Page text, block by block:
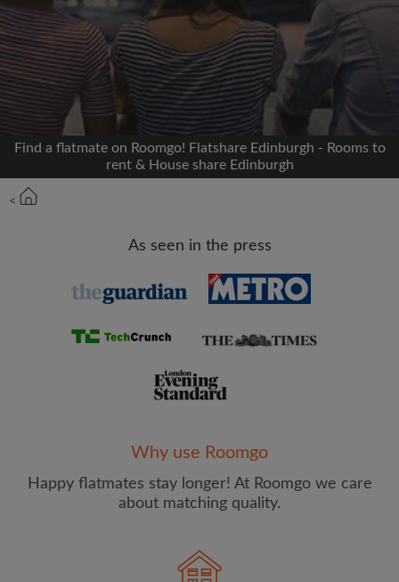
We'll never post on your timeline without your
permission
OR
Max rent per month (£)
Find a flatmate on Roomgo! Flatshare Edinburgh - Rooms to
rent & House share Edinburgh
<
As seen in the press
Why use Roomgo
Happy flatmates stay longer! At Roomgo we care
about matching quality.